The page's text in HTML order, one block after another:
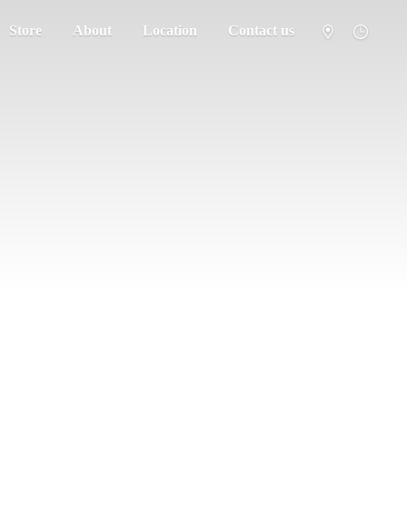
Store About Location Contact us